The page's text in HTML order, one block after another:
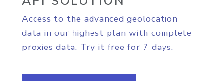
Access to the advanced geolocation
data in our highest plan with complete
proxies data. Try it free for 7 days.